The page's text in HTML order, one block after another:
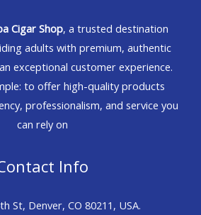
Cigar Shop, a trusted destination
adults with premium, authentic
exceptional customer experience.
to offer high-quality products
professionalism, and service you
can rely on
Info
St, Denver, CO 80211, USA.